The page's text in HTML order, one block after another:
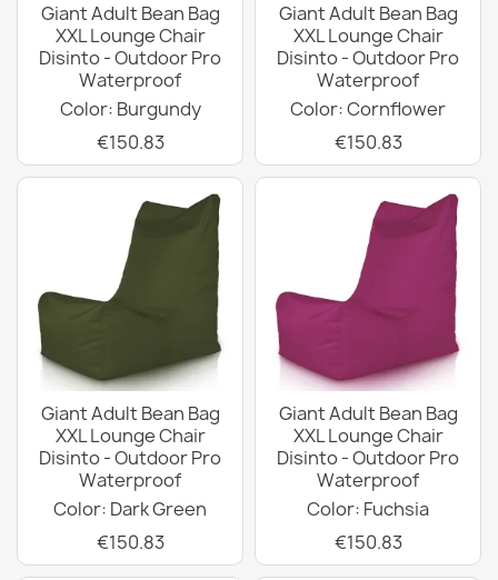
Giant Adult Bean Bag
XXL Lounge Chair
Disinto - Outdoor Pro
Waterproof
Color: Burgundy
€150.83
Giant Adult Bean Bag
XXL Lounge Chair
Disinto - Outdoor Pro
Waterproof
Color: Cornflower
€150.83
Giant Adult Bean Bag
XXL Lounge Chair
Disinto - Outdoor Pro
Waterproof
Color: Dark Green
€150.83
Giant Adult Bean Bag
XXL Lounge Chair
Disinto - Outdoor Pro
Waterproof
Color: Fuchsia
€150.83